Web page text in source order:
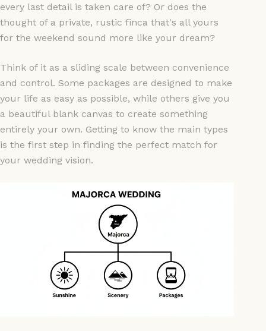
every last detail is taken care of? Or does the
thought of a private, rustic finca that's all yours
for the weekend sound more like your dream?
Think of it as a sliding scale between convenience
and control. Some packages are designed to make
your life as easy as possible, while others give you
a beautiful blank canvas to create something
entirely your own. Getting to know the main types
is the first step in finding the perfect match for
your wedding vision.